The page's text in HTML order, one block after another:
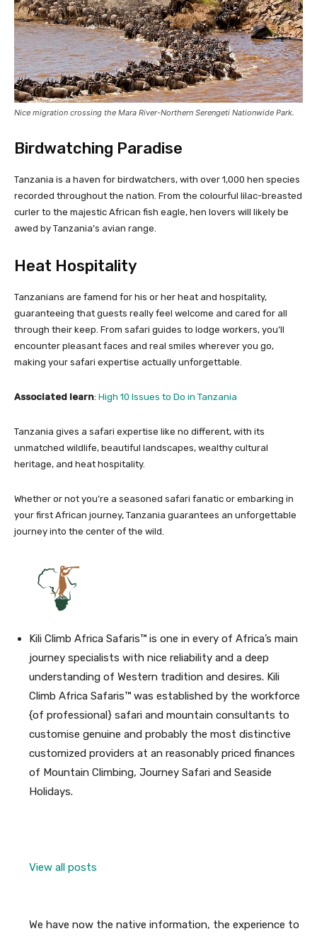
Nice migration crossing the Mara River-Northern Serengeti Nationwide Park.
Birdwatching Paradise
Tanzania is a haven for birdwatchers, with over 1,000 hen species
recorded throughout the nation. From the colourful lilac-breasted
curler to the majestic African fish eagle, hen lovers will likely be
awed by Tanzania’s avian range.
Heat Hospitality
Tanzanians are famend for his or her heat and hospitality,
guaranteeing that guests really feel welcome and cared for all
through their keep. From safari guides to lodge workers, you’ll
encounter pleasant faces and real smiles wherever you go,
making your safari expertise actually unforgettable.
Associated learn: High 10 Issues to Do in Tanzania
Tanzania gives a safari expertise like no different, with its
unmatched wildlife, beautiful landscapes, wealthy cultural
heritage, and heat hospitality.
Whether or not you’re a seasoned safari fanatic or embarking in
your first African journey, Tanzania guarantees an unforgettable
journey into the center of the wild.
Kili Climb Africa Safaris™ is one in every of Africa’s main
journey specialists with nice reliability and a deep
understanding of Western tradition and desires. Kili
Climb Africa Safaris™ was established by the workforce
{of professional} safari and mountain consultants to
customise genuine and probably the most distinctive
customized providers at an reasonably priced finances
of Mountain Climbing, Journey Safari and Seaside
Holidays.
View all posts
We have now the native information, the experience to